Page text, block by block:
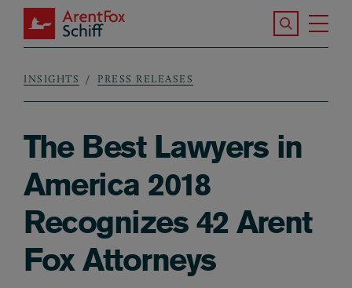
Skip to main content
ArentFox Schiff
Search the
Breadcrumb
INSIGHTS PRESS RELEASES
The Best Lawyers in
America 2018
Recognizes 42 Arent
Fox Attorneys